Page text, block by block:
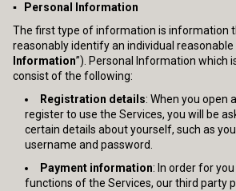
▪ Personal Information
The first type of information is information
reasonably identify an individual
Information”). Personal Information which
consist of the following:
Registration details: When you open
register to use the Services, you will be
certain details about yourself, such as
username and password.
Payment information: In order for
functions of the Services, our third party